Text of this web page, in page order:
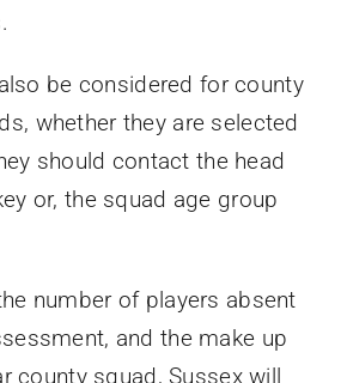
be considered for county
whether they are selected
should contact the head
or, the squad age group
number of players absent
and the make up
county squad, Sussex will